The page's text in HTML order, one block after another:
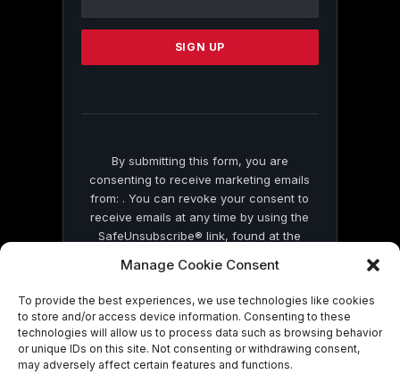
Manage Cookie Consent
To provide the best experiences, we use technologies like cookies
to store and/or access device information. Consenting to these
technologies will allow us to process data such as browsing behavior
or unique IDs on this site. Not consenting or withdrawing consent,
may adversely affect certain features and functions.
Please
this
By submitting this form, you are
consenting to receive marketing emails
from: . You can revoke your consent to
receive emails at any time by using the
SafeUnsubscribe® link, found at the
by Constant Contact